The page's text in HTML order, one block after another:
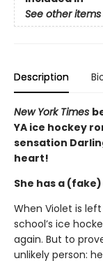
See other
Description
New York Times
YA ice hockey
sensation
heart!
She has a
When Violet is
school’s ice
again. But to
unlikely person: